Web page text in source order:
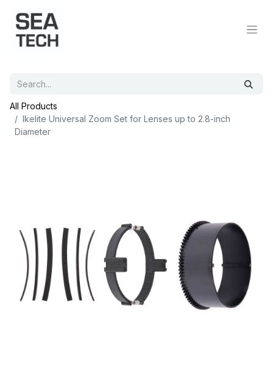
All Products
Ikelite Universal Zoom Set for Lenses up to 2.8-inch
Diameter